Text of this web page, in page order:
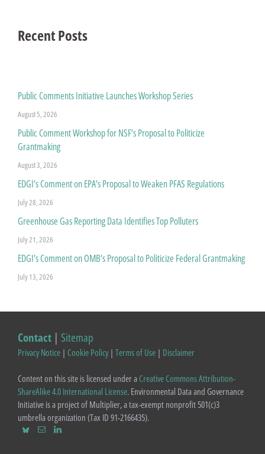
Recent Posts
Public Comments Initiative Launches Workshop Series
August 5, 2026
Public Comment Workshop for NSF’s Proposal to Politicize
Grantmaking
August 3, 2026
EDGI’s Comment on EPA’s Proposal to Weaken PFAS Regulations
July 28, 2026
Greenhouse Gas Reporting Data Identifies Top Polluters
July 21, 2026
EDGI’s Comment on OMB’s Proposal to Politicize Federal Grantmaking
July 13, 2026
Contact | Sitemap
Privacy Notice | Cookie Policy| Terms of Use | Disclaimer
Content on this site is licensed under aCreative Commons Attribution-
ShareAlike 4.0 International License. Environmental Data and Governance
Initiative is a project of Multiplier, a tax-exempt nonprofit 501(c)3
umbrella organization (Tax ID 91-2166435).